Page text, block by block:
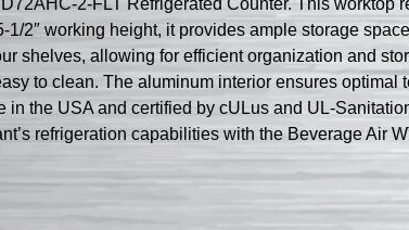
2-FLT Refrigerated Counter. This worktop
2″ working height, it provides ample storage
shelves, allowing for efficient organization and
to clean. The aluminum interior ensures
in the USA and certified by cULus and UL-
refrigeration capabilities with the Beverage Air